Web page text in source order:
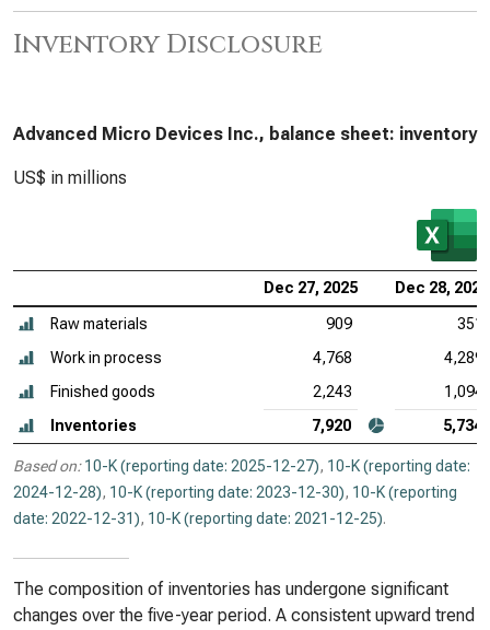
Inventory Disclosure
Advanced Micro Devices Inc., balance sheet: inventory
US$ in millions
Dec 27, 2025 Dec 28, 2024
Raw materials 909
351
Work in process
4,768
4,289
Finished goods
2,243
1,094
Inventories
7,920 5,734
Based on: 10-K (reporting date: 2025-12-27), 10-K (reporting date:
2024-12-28), 10-K (reporting date: 2023-12-30), 10-K (reporting
date: 2022-12-31), 10-K (reporting date: 2021-12-25).
The composition of inventories has undergone significant
changes over the five-year period. A consistent upward trend